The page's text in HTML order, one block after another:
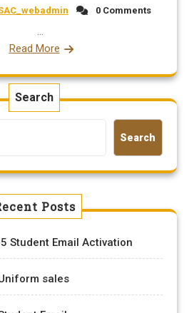
0 Comments
...
Read More
Search
Search
Posts
Student Email Activation
sales